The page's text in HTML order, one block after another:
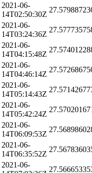
2021-06-
14T02:50:30Z
2021-06-
14T03:24:36Z
2021-06-
14T04:15:48Z
2021-06-
14T04:46:14Z
2021-06-
14T05:14:43Z
2021-06-
14T05:42:24Z
2021-06-
14T06:09:53Z
2021-06-
14T06:35:52Z
2021-06-